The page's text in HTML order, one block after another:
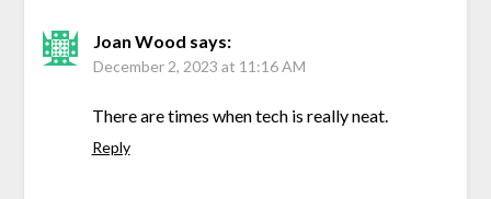
Joan Wood says:
December 2, 2023 at 11:16 AM
There are times when tech is really neat.
Reply